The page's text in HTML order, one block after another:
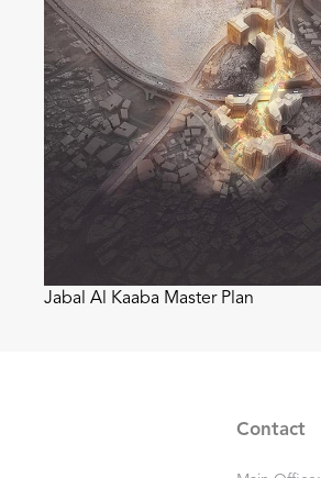
Jabal Al Kaaba Master Plan
Contact